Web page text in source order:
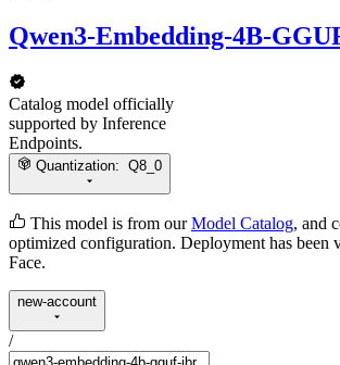
Qwen3-Embedding-4B-
Catalog model officially
supported by Inference
Endpoints.
Quantization:Q8_0
This model is from our Model Catalog, and
optimized configuration. Deployment has been
Face.
new-account
/